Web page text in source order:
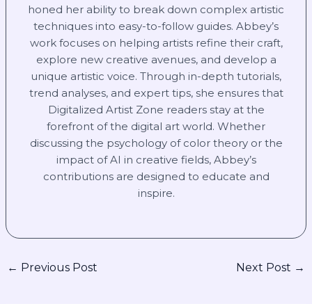
honed her ability to break down complex artistic
techniques into easy-to-follow guides. Abbey’s
work focuses on helping artists refine their craft,
explore new creative avenues, and develop a
unique artistic voice. Through in-depth tutorials,
trend analyses, and expert tips, she ensures that
Digitalized Artist Zone readers stay at the
forefront of the digital art world. Whether
discussing the psychology of color theory or the
impact of AI in creative fields, Abbey’s
contributions are designed to educate and
inspire.
← Previous Post Next Post →